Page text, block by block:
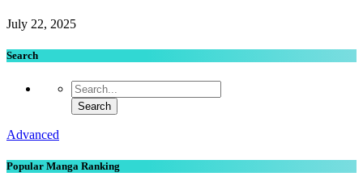
July 22, 2025
Search
Advanced
Popular Manga Ranking